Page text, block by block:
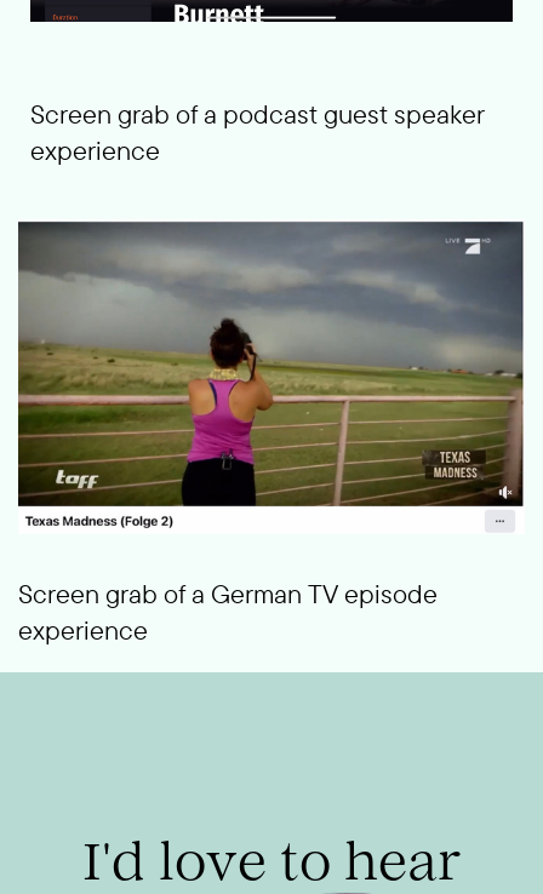
Screen grab of a podcast guest speaker
experience
Screen grab of a German TV episode
experience
I'd love to hear